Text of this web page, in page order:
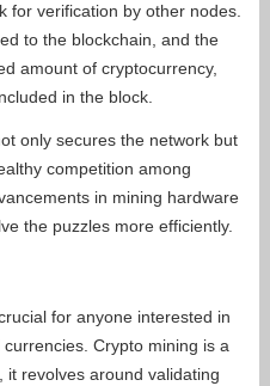
for verification by other nodes.
to the blockchain, and the
amount of cryptocurrency,
in the block.
only secures the network but
competition among
in mining hardware
the puzzles more efficiently.
for anyone interested in
Crypto mining is a
revolves around validating